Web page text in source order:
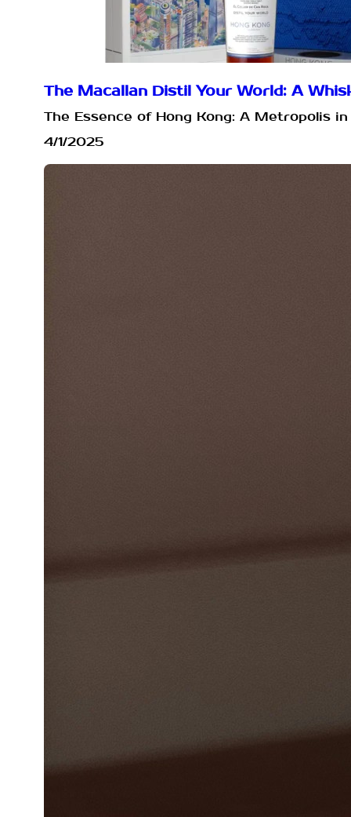
The Macallan Distil Your World: A
The Essence of Hong Kong: A Metropolis
4/1/2025